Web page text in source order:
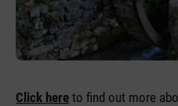
Click here to find out more